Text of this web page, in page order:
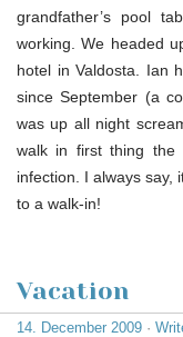
grandfather’s pool
working. We headed
hotel in Valdosta. Ian
since September (a
was up all night
walk in first thing the
infection. I always say,
to a walk-in!
Vacation
14. December 2009 ·